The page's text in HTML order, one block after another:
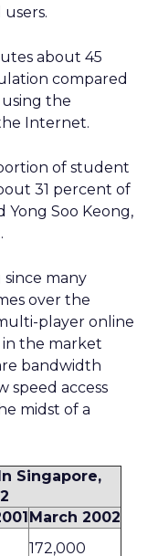
about 45
compared
the
Internet.
of student
31 percent of
Yong Soo Keong,
since many
over the
player online
in the market
bandwidth
speed access
midst of a
Singapore,
March 2002
172,000